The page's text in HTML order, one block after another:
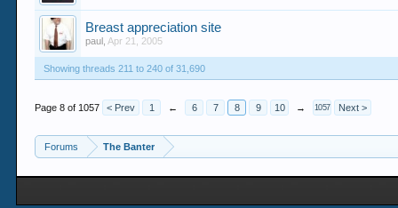
Breast appreciation site
paul Apr 21, 2005
Showing threads 211 to 240 of 31,690
Page 8 of 1057 < Prev 1 ← 6 7 8 9 10 → 1057 Next >
Forums The Banter